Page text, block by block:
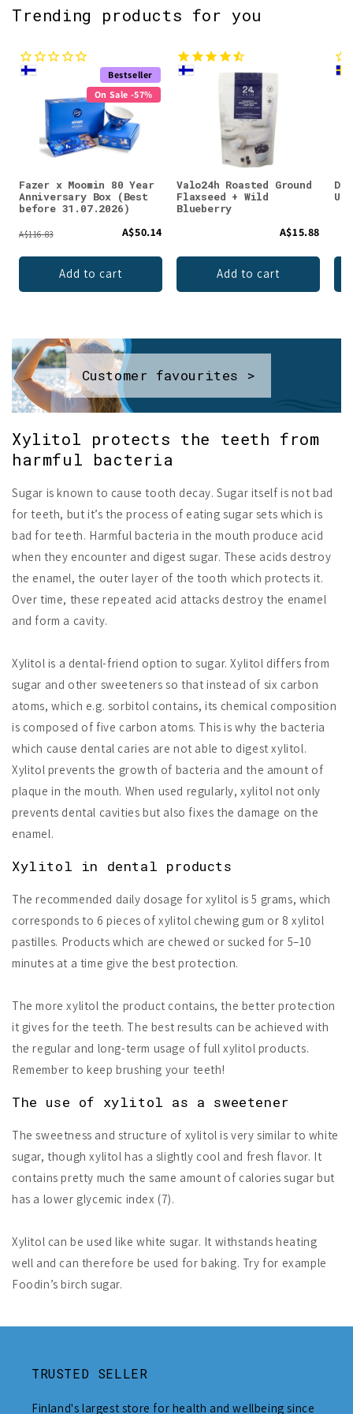
Trending products for you
Bestseller
On Sale -57%
Fazer x Moomin 80 Year
Anniversary Box (Best
before 31.07.2026)
A$116.83 A$50.14
Add to cart
Valo24h Roasted Ground
Flaxseed + Wild
Blueberry
A$15.88
Add to cart
Customer favourites >
Xylitol protects the teeth from
harmful bacteria
Sugar is known to cause tooth decay. Sugar itself is not bad
for teeth, but it’s the process of eating sugar sets which is
bad for teeth. Harmful bacteria in the mouth produce acid
when they encounter and digest sugar. These acids destroy
the enamel, the outer layer of the tooth which protects it.
Over time, these repeated acid attacks destroy the enamel
and form a cavity.
Xylitol is a dental-friend option to sugar. Xylitol differs from
sugar and other sweeteners so that instead of six carbon
atoms, which e.g. sorbitol contains, its chemical composition
is composed of five carbon atoms. This is why the bacteria
which cause dental caries are not able to digest xylitol.
Xylitol prevents the growth of bacteria and the amount of
plaque in the mouth. When used regularly, xylitol not only
prevents dental cavities but also fixes the damage on the
enamel.
Xylitol in dental products
The recommended daily dosage for xylitol is 5 grams, which
corresponds to 6 pieces of xylitol chewing gum or 8 xylitol
pastilles. Products which are chewed or sucked for 5–10
minutes at a time give the best protection.
The more xylitol the product contains, the better protection
it gives for the teeth. The best results can be achieved with
the regular and long-term usage of full xylitol products.
Remember to keep brushing your teeth!
The use of xylitol as a sweetener
The sweetness and structure of xylitol is very similar to white
sugar, though xylitol has a slightly cool and fresh flavor. It
contains pretty much the same amount of calories sugar but
has a lower glycemic index (7).
Xylitol can be used like white sugar. It withstands heating
well and can therefore be used for baking. Try for example
Foodin’s birch sugar.
TRUSTED SELLER
Finland's largest store for health and wellbeing since